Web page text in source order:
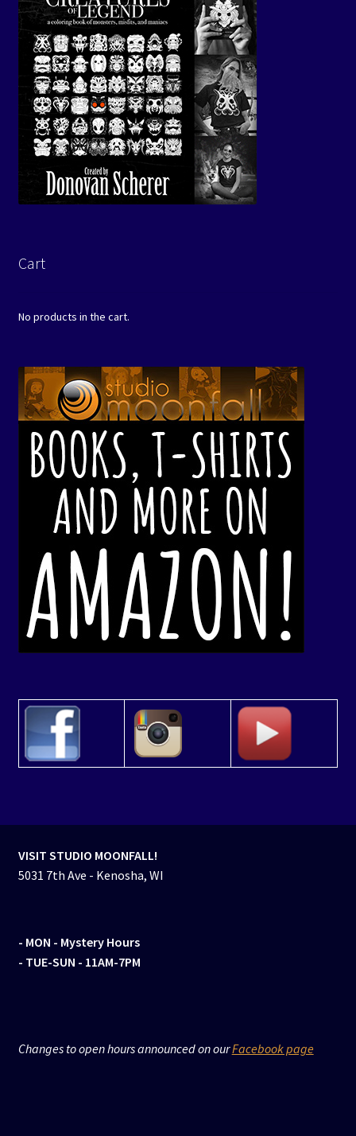
Cart
No products in the cart.
VISIT STUDIO MOONFALL!
5031 7th Ave - Kenosha, WI
- MON - Mystery Hours
- TUE-SUN - 11AM-7PM
Changes to open hours announced on ourFacebook page